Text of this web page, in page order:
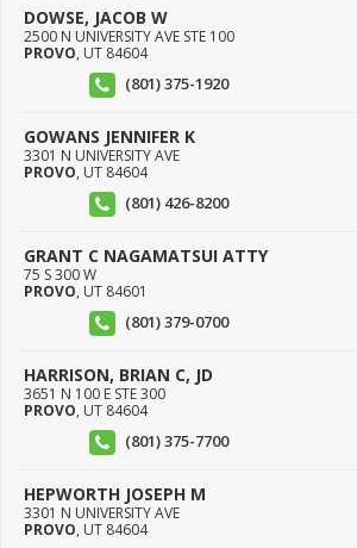
DOWSE, JACOB W
2500 N UNIVERSITY AVE STE 100
PROVO, UT 84604
(801) 375-1920
GOWANS JENNIFER K
3301 N UNIVERSITY AVE
PROVO, UT 84604
(801) 426-8200
GRANT C NAGAMATSUI ATTY
75 S 300 W
PROVO, UT 84601
(801) 379-0700
HARRISON, BRIAN C, JD
3651 N 100 E STE 300
PROVO, UT 84604
(801) 375-7700
HEPWORTH JOSEPH M
3301 N UNIVERSITY AVE
PROVO, UT 84604